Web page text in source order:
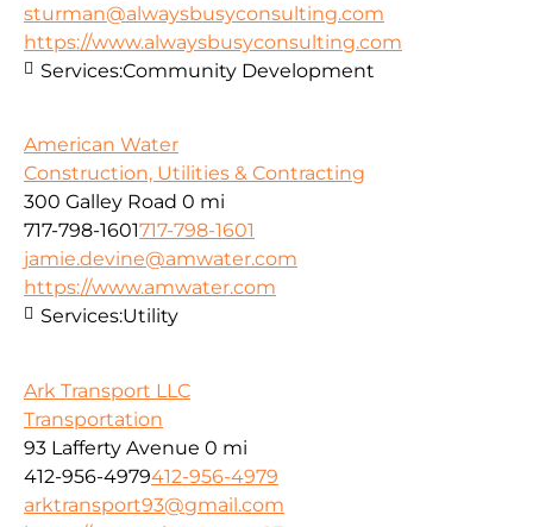
sturman@alwaysbusyconsulting.com
https://www.alwaysbusyconsulting.com
Services:Community Development
American Water
Construction, Utilities & Contracting
300 Galley Road 0 mi
717-798-1601717-798-1601
jamie.devine@amwater.com
https://www.amwater.com
Services:Utility
Ark Transport LLC
Transportation
93 Lafferty Avenue 0 mi
412-956-4979412-956-4979
arktransport93@gmail.com